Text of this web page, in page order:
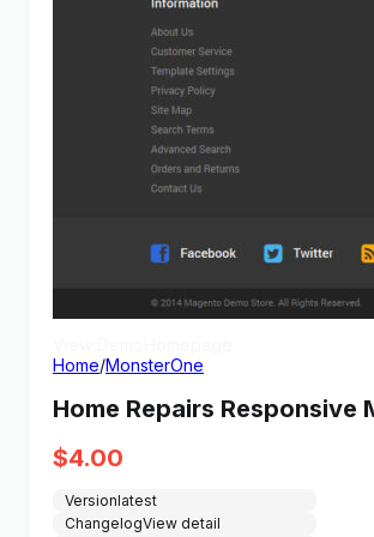
Home/MonsterOne
Home Repairs Responsive
$4.00
Versionlatest
ChangelogView detail